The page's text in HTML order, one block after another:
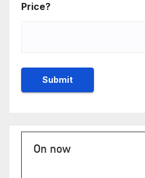
Price?
On now